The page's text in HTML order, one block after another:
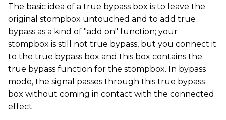
The basic idea of a true bypass box is to leave the
original stompbox untouched and to add true
bypass as a kind of "add on" function; your
stompbox is still not true bypass, but you connect it
to the true bypass box and this box contains the
true bypass function for the stompbox. In bypass
mode, the signal passes through this true bypass
box without coming in contact with the connected
effect.